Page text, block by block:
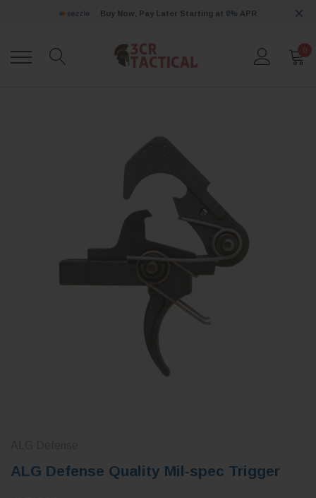
Buy Now, Pay Later Starting at 0% APR
0
ALG Defense Quality Mil-spec Trigger